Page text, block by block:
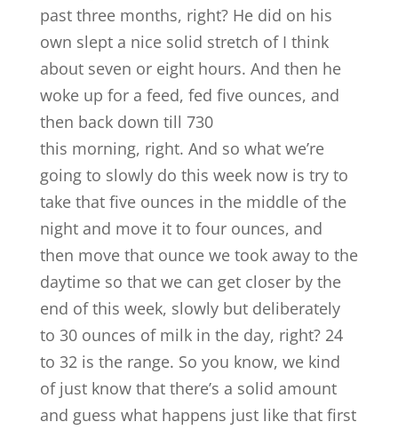
past three months, right? He did on his
own slept a nice solid stretch of I think
about seven or eight hours. And then he
woke up for a feed, fed five ounces, and
then back down till 730
this morning, right. And so what we’re
going to slowly do this week now is try to
take that five ounces in the middle of the
night and move it to four ounces, and
then move that ounce we took away to the
daytime so that we can get closer by the
end of this week, slowly but deliberately
to 30 ounces of milk in the day, right? 24
to 32 is the range. So you know, we kind
of just know that there’s a solid amount
and guess what happens just like that first